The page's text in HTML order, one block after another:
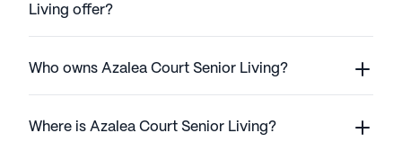
Living offer?
Who owns Azalea Court Senior Living?
Where is Azalea Court Senior Living?